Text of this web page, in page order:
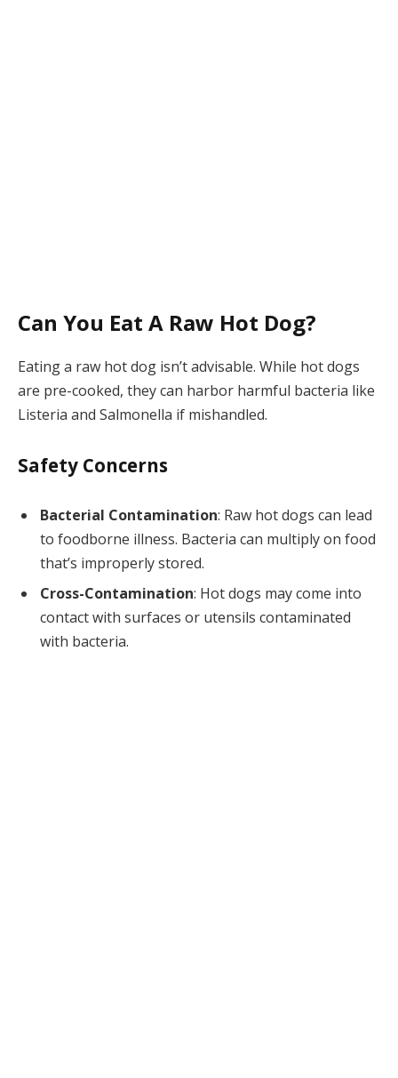
Can You Eat A Raw Hot Dog?
Eating a raw hot dog isn’t advisable. While hot dogs
are pre-cooked, they can harbor harmful bacteria like
Listeria and Salmonella if mishandled.
Safety Concerns
Bacterial Contamination: Raw hot dogs can lead
to foodborne illness. Bacteria can multiply on food
that’s improperly stored.
Cross-Contamination: Hot dogs may come into
contact with surfaces or utensils contaminated
with bacteria.